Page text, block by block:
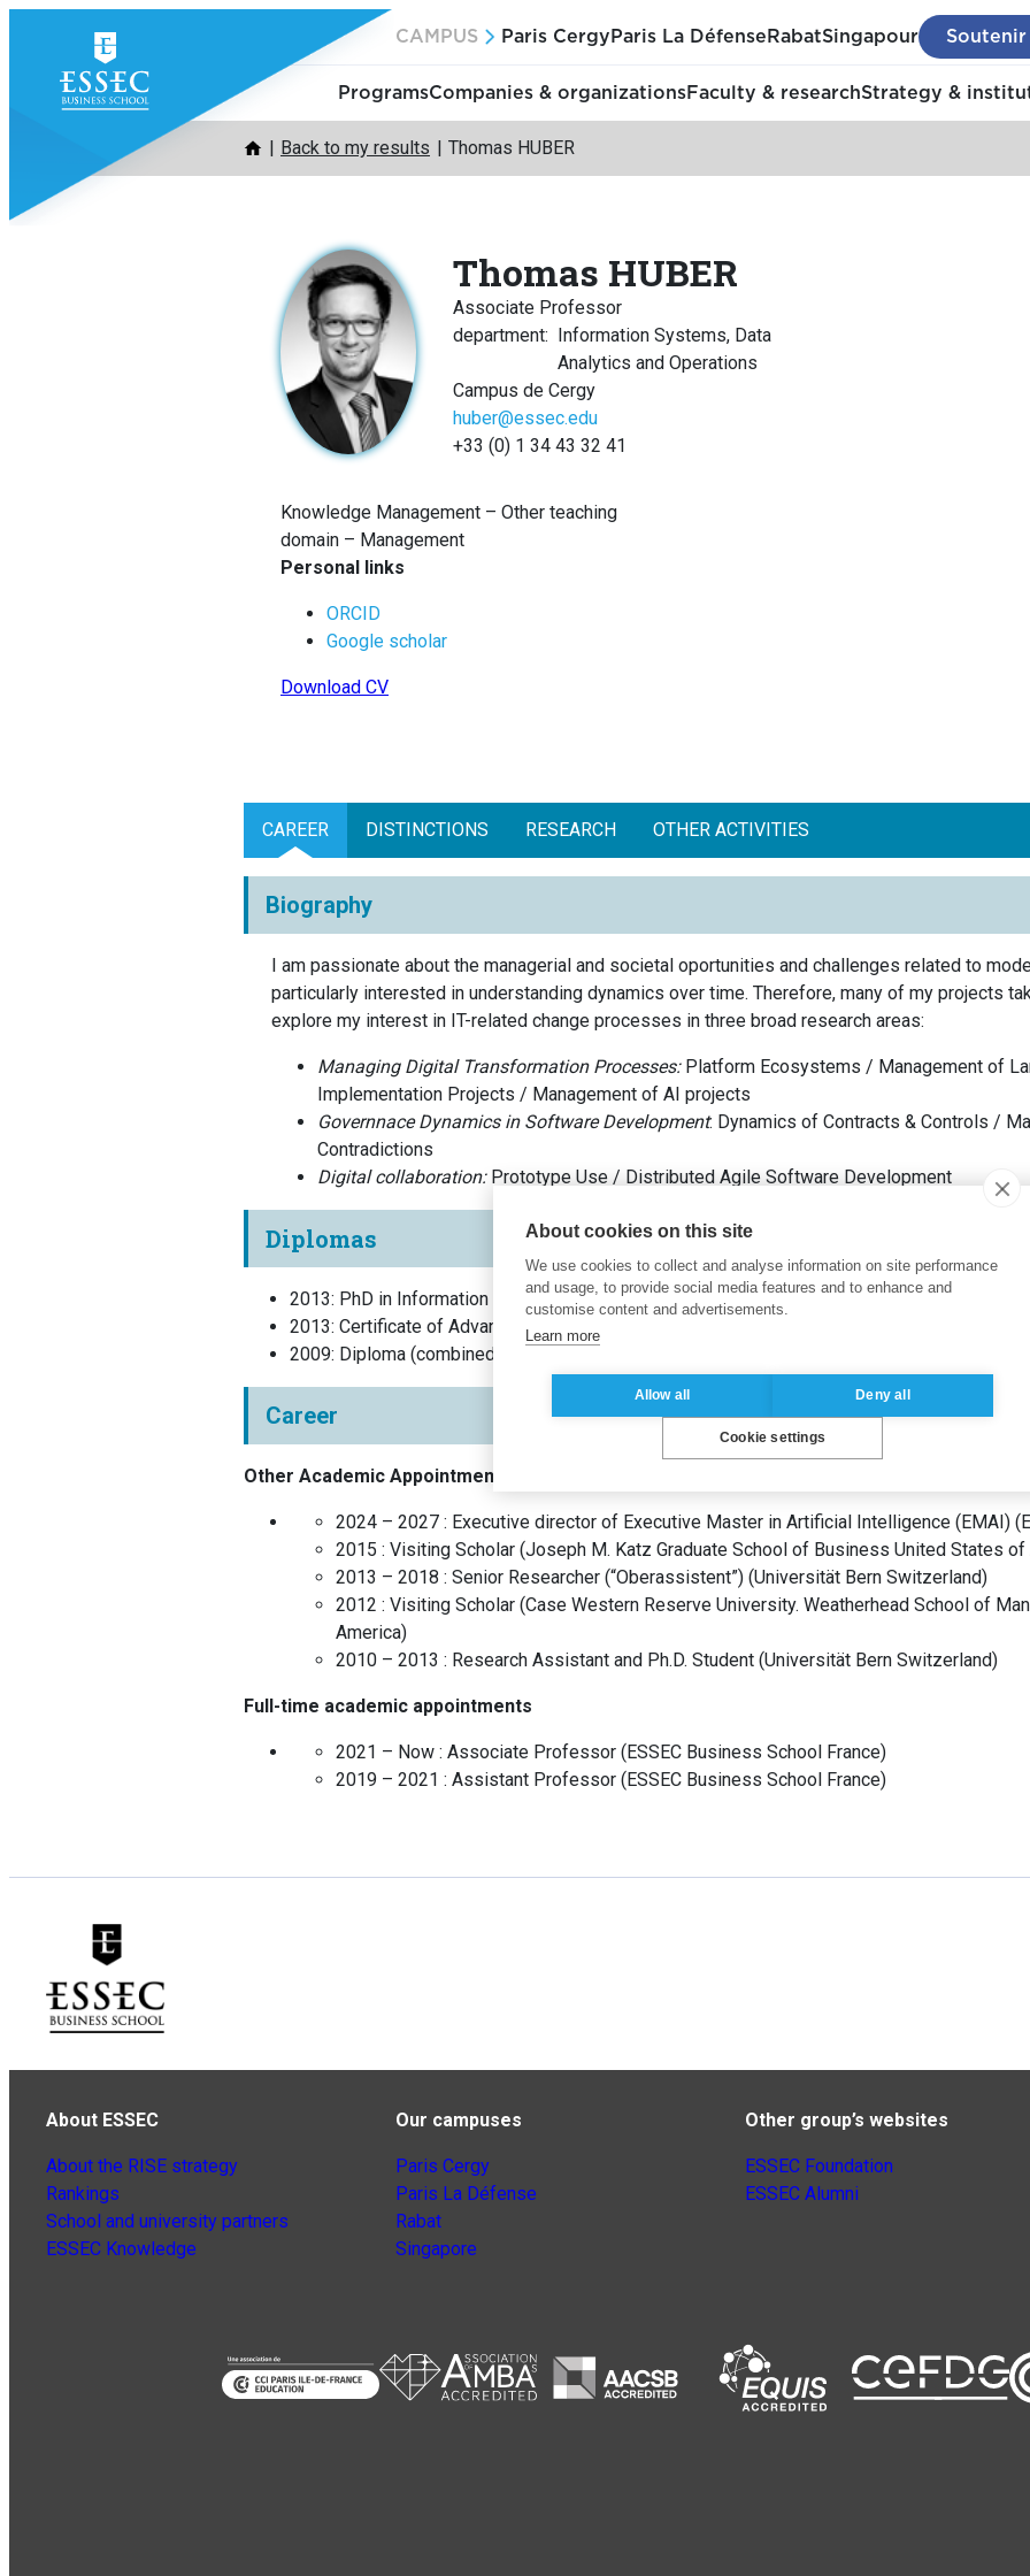
content
CAMPUS Paris Cergy Paris La Défense RabatSingapour Soutenir
ProgramsCompanies & organizationsFaculty & researchStrategy &
Back to my results Thomas HUBER
Thomas HUBER
Associate Professor
department:
Information Systems, Data
Analytics and Operations
Campus de Cergy
huber@essec.edu
+33 (0) 1 34 43 32 41
Knowledge Management – Other teaching
domain – Management
Personal links
ORCID
Google scholar
Download CV
CAREER DISTINCTIONS RESEARCH OTHER ACTIVITIES
Biography
I am passionate about the managerial and societal oportunities and challenges related to
particularly interested in understanding dynamics over time. Therefore, many of my projects
explore my interest in IT-related change processes in three broad research areas:
Managing Digital Transformation Processes: Platform Ecosystems / Management of
Implementation Projects / Management of AI projects
Governnace Dynamics in Software Development: Dynamics of Contracts & Controls /
Contradictions
Digital collaboration:Prototype Use / Distributed Agile Software Development
Diplomas
2013: PhD in Information Systems (Universität Bern Switzerland)
2013: Certificate of Advanced Studies in Higher Education
2009: Diploma (combined Bachelor’s and Master’s degree) in Business Administration
Career
Other Academic Appointments
2024 – 2027 : Executive director of Executive Master in Artificial Intelligence (EMAI) (
2015 : Visiting Scholar (Joseph M. Katz Graduate School of Business United States of
2013 – 2018 : Senior Researcher (“Oberassistent”) (Universität Bern Switzerland)
2012 : Visiting Scholar (Case Western Reserve University. Weatherhead School of
America)
2010 – 2013 : Research Assistant and Ph.D. Student (Universität Bern Switzerland)
Full-time academic appointments
2021 – Now : Associate Professor (ESSEC Business School France)
2019 – 2021 : Assistant Professor (ESSEC Business School France)
About ESSEC
About the RISE strategy
Rankings
School and university partners
ESSEC Knowledge
Our campuses
Paris Cergy
Paris La Défense
Rabat
Singapore
Other group’s websites
ESSEC Foundation
ESSEC Alumni
About cookies on this site
We use cookies to collect and analyse information on site performance
and usage, to provide social media features and to enhance and
customise content and advertisements.
Learn more
Allow all Deny all
Cookie settings